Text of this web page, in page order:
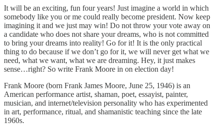
It will be an exciting, fun four years! Just imagine a world in which
somebody like you or me could really become president. Now keep
imagining it and we just may win! Do not throw your vote away on
a candidate who does not share your dreams, who is not committed
to bring your dreams into reality! Go for it! It is the only practical
thing to do because if we don’t go for it, we will never get what we
need, what we want, what we are dreaming. Hey, it just makes
sense…right? So write Frank Moore in on election day!
Frank Moore (born Frank James Moore, June 25, 1946) is an
American performance artist, shaman, poet, essayist, painter,
musician, and internet/television personality who has experimented
in art, performance, ritual, and shamanistic teaching since the late
1960s.